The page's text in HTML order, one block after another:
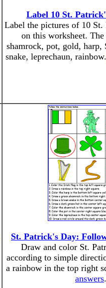
Label 10 St.
Label the pictures of 10
on this worksheet.
shamrock, pot, gold, harp,
snake, leprechaun, rainbow.
St. Patrick's Day:
Draw and color St.
according to simple
a rainbow in the top right
answers.